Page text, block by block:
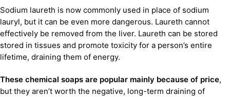
Sodium laureth is now commonly used in place of sodium
lauryl, but it can be even more dangerous. Laureth cannot
effectively be removed from the liver. Laureth can be stored
stored in tissues and promote toxicity for a person’s entire
lifetime, draining them of energy.
These chemical soaps are popular mainly because of price,
but they aren’t worth the negative, long-term draining of